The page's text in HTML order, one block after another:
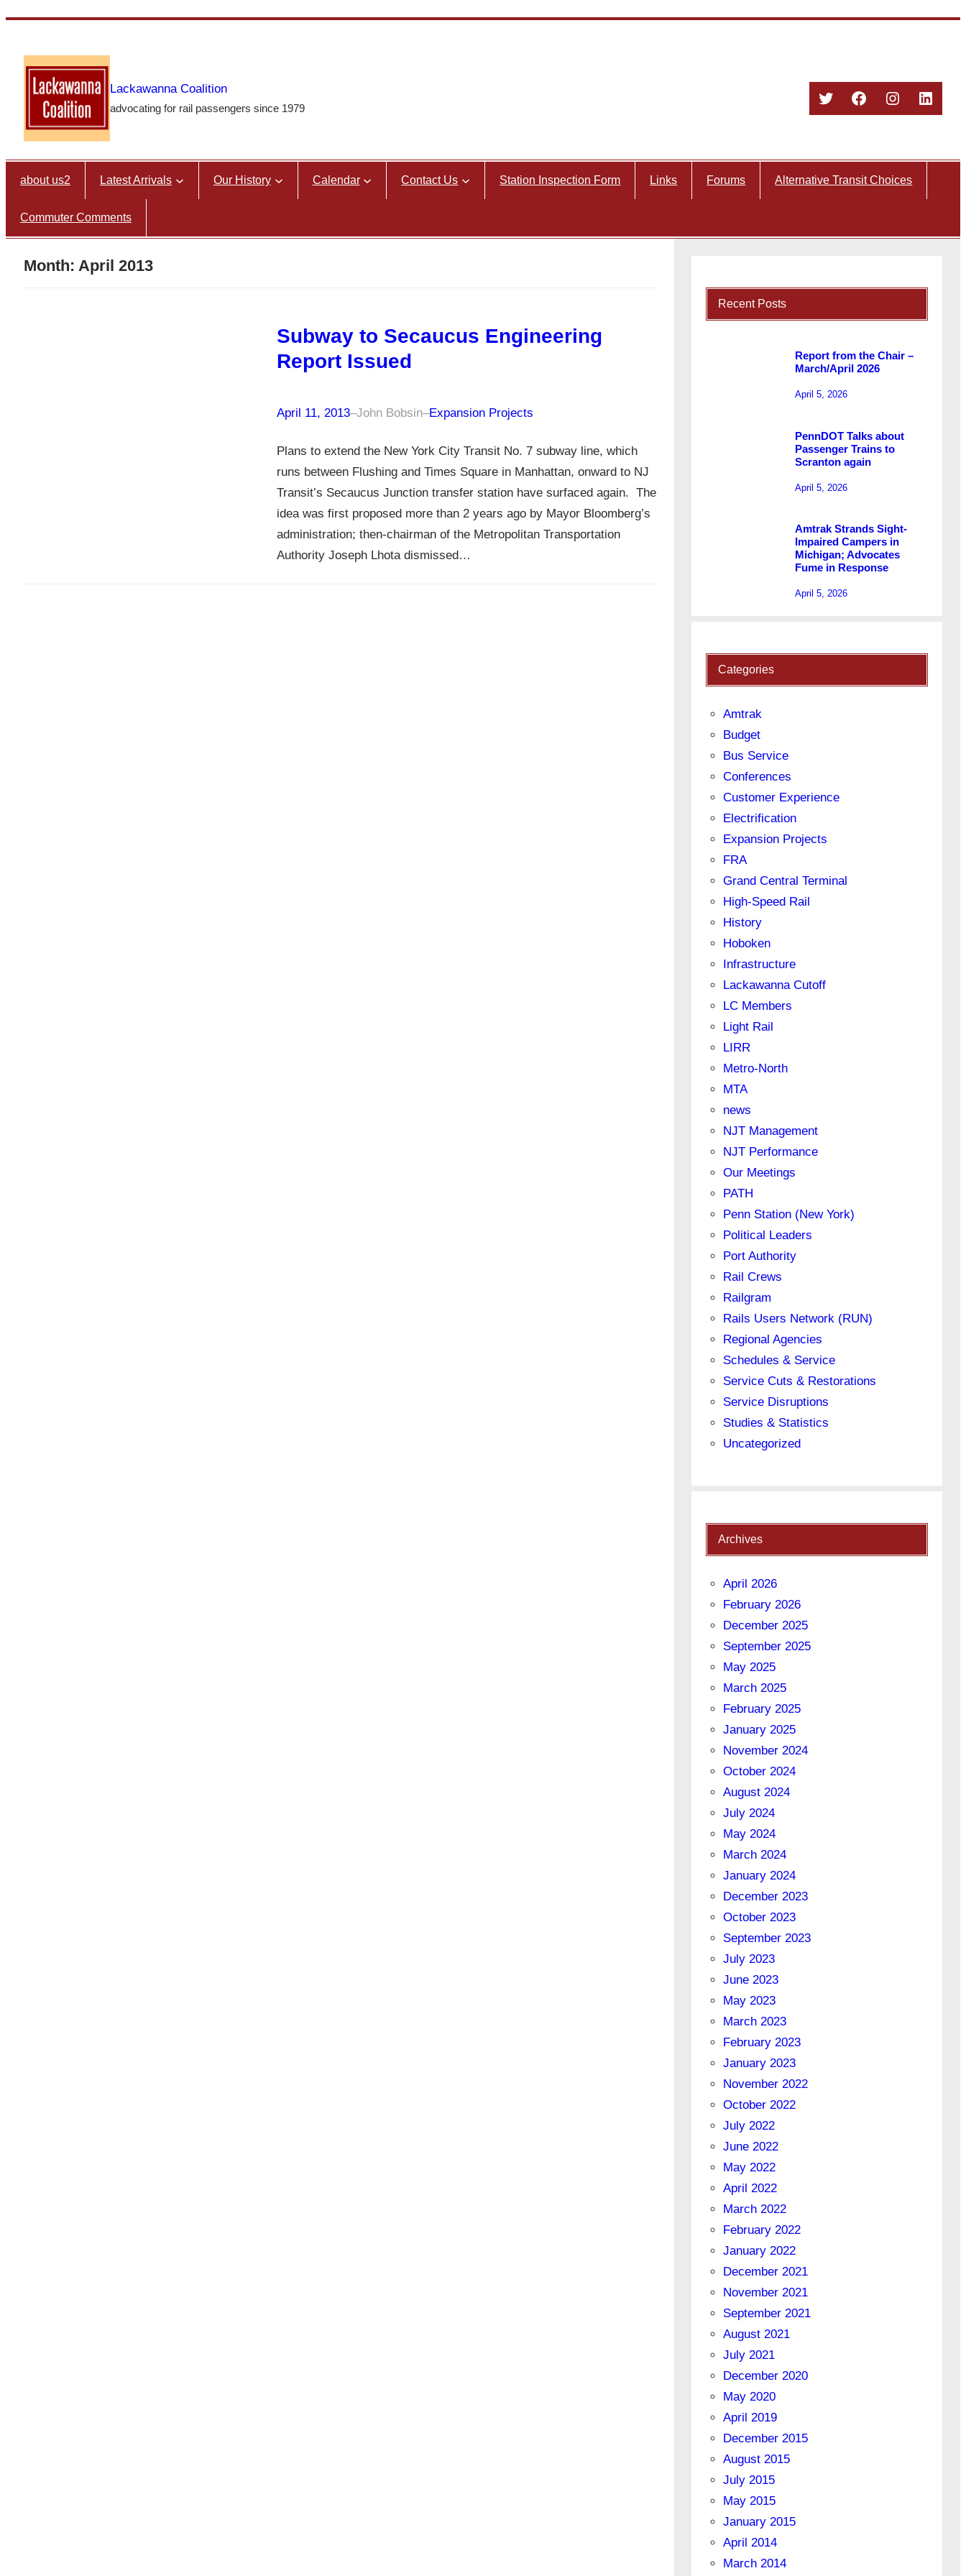
content
Lackawanna Coalition
advocating for rail passengers since 1979
TwitterFacebook
Instagram
about us2 Latest Arrivals Our History Calendar Contact Us Station Inspection Form Links Forums Alternative Transit Choices
Commuter Comments
Month: April 2013
Subway to Secaucus Engineering
Report Issued
April 11, 2013–John Bobsin–Expansion Projects
Plans to extend the New York City Transit No. 7 subway line, which
runs between Flushing and Times Square in Manhattan, onward to NJ
Transit’s Secaucus Junction transfer station have surfaced again. The
idea was first proposed more than 2 years ago by Mayor Bloomberg’s
administration; then-chairman of the Metropolitan Transportation
Authority Joseph Lhota dismissed…
Recent Posts
Report from the Chair –
March/April 2026
April 5, 2026
PennDOT Talks about
Passenger Trains to
Scranton again
April 5, 2026
Amtrak Strands Sight-
Impaired Campers in
Michigan; Advocates
Fume in Response
April 5, 2026
Categories
Amtrak
Budget
Bus Service
Conferences
Customer Experience
Electrification
Expansion Projects
FRA
Grand Central Terminal
High-Speed Rail
History
Hoboken
Infrastructure
Lackawanna Cutoff
LC Members
Light Rail
LIRR
Metro-North
MTA
news
NJT Management
NJT Performance
Our Meetings
PATH
Penn Station (New York)
Political Leaders
Port Authority
Rail Crews
Railgram
Rails Users Network (RUN)
Regional Agencies
Schedules & Service
Service Cuts & Restorations
Service Disruptions
Studies & Statistics
Uncategorized
Archives
April 2026
February 2026
December 2025
September 2025
May 2025
March 2025
February 2025
January 2025
November 2024
October 2024
August 2024
July 2024
May 2024
March 2024
January 2024
December 2023
October 2023
September 2023
July 2023
June 2023
May 2023
March 2023
February 2023
January 2023
November 2022
October 2022
July 2022
June 2022
May 2022
April 2022
March 2022
February 2022
January 2022
December 2021
November 2021
September 2021
August 2021
July 2021
December 2020
May 2020
April 2019
December 2015
August 2015
July 2015
May 2015
January 2015
April 2014
March 2014